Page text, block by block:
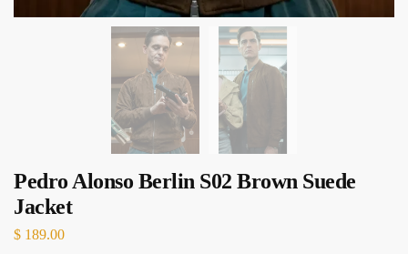
Pedro Alonso Berlin S02 Brown Suede
Jacket
$ 189.00